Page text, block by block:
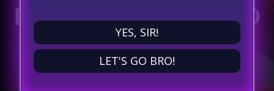
YES, SIR!
LET'S GO BRO!
PLAYTIME: DIVE INTO
A WORLD OF
ENDLESS FUN